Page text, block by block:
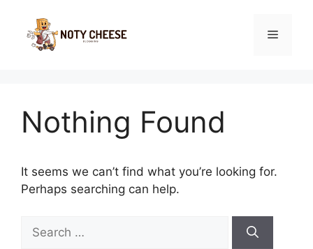
content
Menu
Nothing Found
It seems we can’t find what you’re looking for.
Perhaps searching can help.
for: